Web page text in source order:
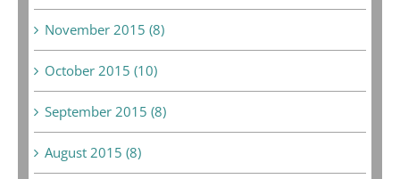
November 2015 (8)
October 2015 (10)
September 2015 (8)
August 2015 (8)